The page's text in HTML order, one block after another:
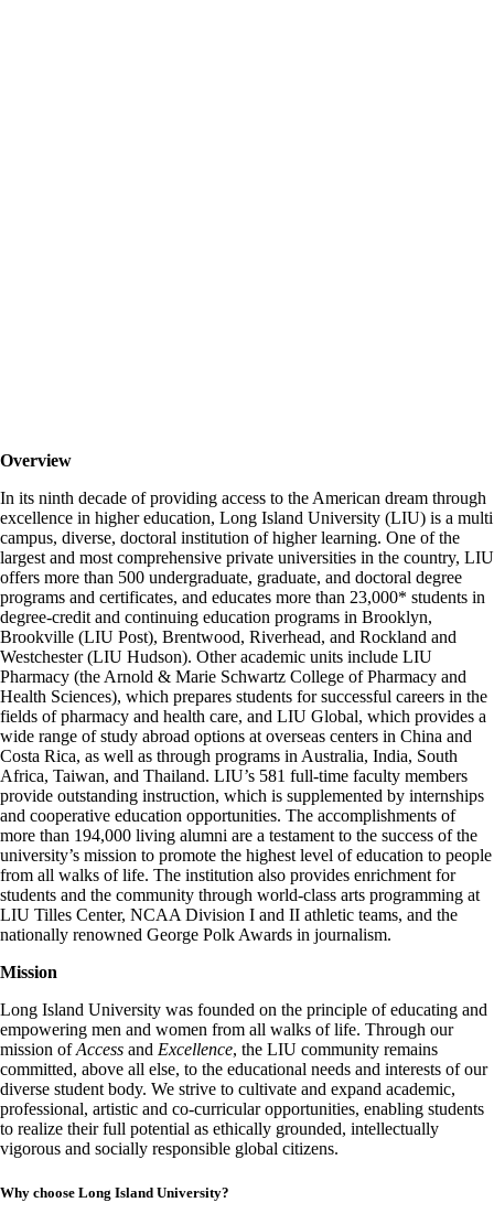
Overview
In its ninth decade of providing access to the American dream through
excellence in higher education, Long Island University (LIU) is a multi
campus, diverse, doctoral institution of higher learning. One of the
largest and most comprehensive private universities in the country, LIU
offers more than 500 undergraduate, graduate, and doctoral degree
programs and certificates, and educates more than 23,000* students in
degree-credit and continuing education programs in Brooklyn,
Brookville (LIU Post), Brentwood, Riverhead, and Rockland and
Westchester (LIU Hudson). Other academic units include LIU
Pharmacy (the Arnold & Marie Schwartz College of Pharmacy and
Health Sciences), which prepares students for successful careers in the
fields of pharmacy and health care, and LIU Global, which provides a
wide range of study abroad options at overseas centers in China and
Costa Rica, as well as through programs in Australia, India, South
Africa, Taiwan, and Thailand. LIU’s 581 full-time faculty members
provide outstanding instruction, which is supplemented by internships
and cooperative education opportunities. The accomplishments of
more than 194,000 living alumni are a testament to the success of the
university’s mission to promote the highest level of education to people
from all walks of life. The institution also provides enrichment for
students and the community through world-class arts programming at
LIU Tilles Center, NCAA Division I and II athletic teams, and the
nationally renowned George Polk Awards in journalism.
Mission
Long Island University was founded on the principle of educating and
empowering men and women from all walks of life. Through our
mission ofAccess and Excellence, the LIU community remains
committed, above all else, to the educational needs and interests of our
diverse student body. We strive to cultivate and expand academic,
professional, artistic and co-curricular opportunities, enabling students
to realize their full potential as ethically grounded, intellectually
vigorous and socially responsible global citizens.
Why choose Long Island University?